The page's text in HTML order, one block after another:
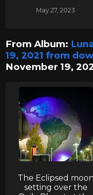
May 27, 2023
From Album:
19, 2021 from
November 19,
The Eclipsed moon
setting over the